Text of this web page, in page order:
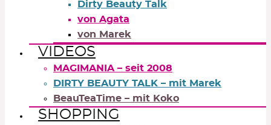
Dirty Beauty Talk
von Agata
von Marek
VIDEOS
MAGIMANIA – seit 2008
DIRTY BEAUTY TALK – mit Marek
BeauTeaTime – mit Koko
SHOPPING